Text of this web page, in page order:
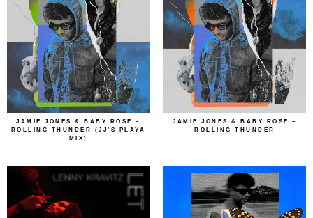
JAMIE JONES & BABY ROSE –
ROLLING THUNDER (JJ’S PLAYA
MIX)
JAMIE JONES & BABY ROSE –
ROLLING THUNDER